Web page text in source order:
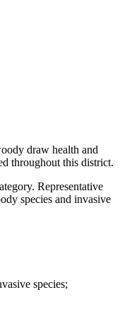
draw health and
throughout this district.
Representative
species and invasive
species;